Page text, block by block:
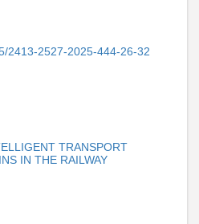
2413-2527-2025-444-26-32
TRANSPORT
IN THE RAILWAY